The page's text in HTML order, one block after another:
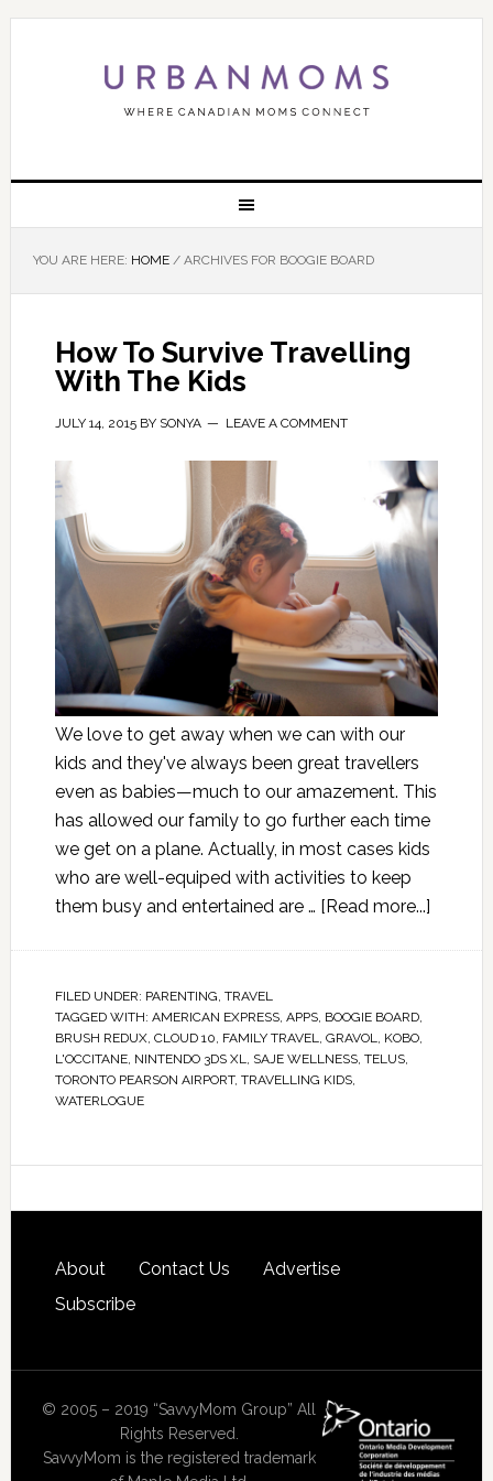
YOU ARE HERE: HOME /ARCHIVES FOR BOOGIE BOARD
How To Survive Travelling
With The Kids
JULY 14, 2015BY SONYA LEAVE A COMMENT
We love to get away when we can with our
kids and they've always been great travellers
even as babies—much to our amazement. This
has allowed our family to go further each time
we get on a plane. Actually, in most cases kids
who are well-equiped with activities to keep
them busy and entertained are … [Read more...]
FILED UNDER: PARENTING, TRAVEL
TAGGED WITH: AMERICAN EXPRESS, APPS, BOOGIE BOARD,
BRUSH REDUX, CLOUD 10, FAMILY TRAVEL, GRAVOL, KOBO,
L'OCCITANE, NINTENDO 3DS XL, SAJE WELLNESS, TELUS,
TORONTO PEARSON AIRPORT, TRAVELLING KIDS,
WATERLOGUE
About Contact Us
Advertise
Subscribe
© 2005 – 2019 “SavvyMom Group” All
Rights Reserved.
SavvyMom is the registered trademark